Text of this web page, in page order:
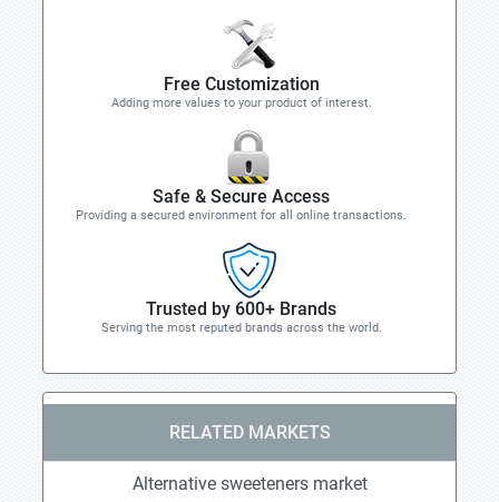
Free Customization
Adding more values to your product of interest.
Safe & Secure Access
Providing a secured environment for all online transactions.
Trusted by 600+ Brands
Serving the most reputed brands across the world.
RELATED MARKETS
Alternative sweeteners market